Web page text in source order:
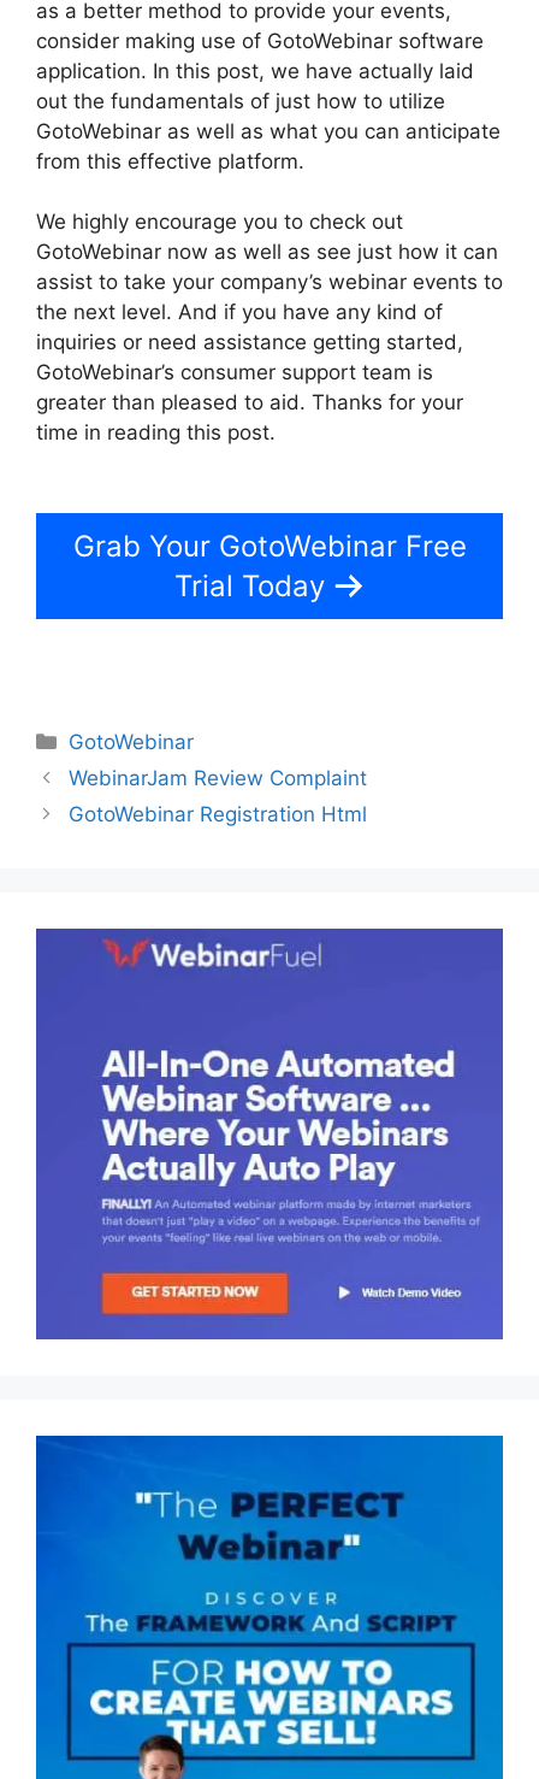
as a better method to provide your events,
consider making use of GotoWebinar software
application. In this post, we have actually laid
out the fundamentals of just how to utilize
GotoWebinar as well as what you can anticipate
from this effective platform.
We highly encourage you to check out
GotoWebinar now as well as see just how it can
assist to take your company’s webinar events to
the next level. And if you have any kind of
inquiries or need assistance getting started,
GotoWebinar’s consumer support team is
greater than pleased to aid. Thanks for your
time in reading this post.
Grab Your GotoWebinar Free
Trial Today
Categories
GotoWebinar
WebinarJam Review Complaint
GotoWebinar Registration Html